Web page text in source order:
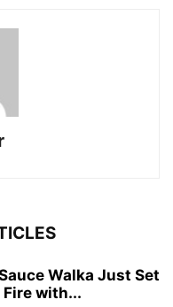
Walka Just Set
with...